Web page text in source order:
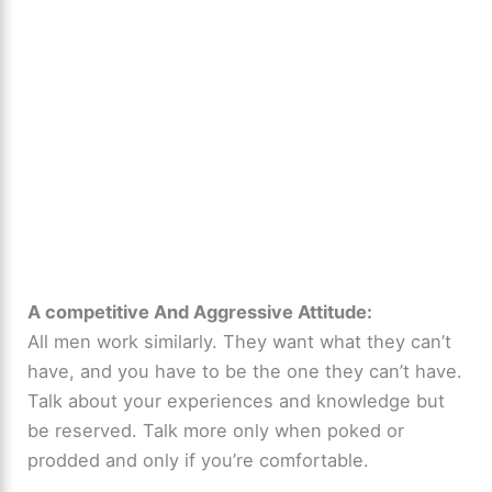
A competitive And Aggressive Attitude:
All men work similarly. They want what they can’t
have, and you have to be the one they can’t have.
Talk about your experiences and knowledge but
be reserved. Talk more only when poked or
prodded and only if you’re comfortable.